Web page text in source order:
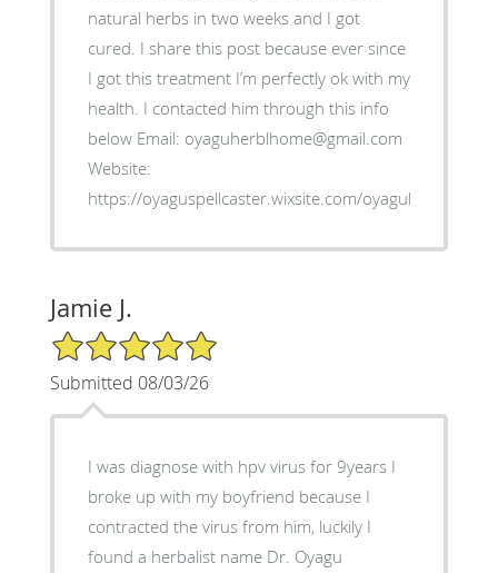
natural herbs in two weeks and I got
cured. I share this post because ever since
I got this treatment I’m perfectly ok with my
health. I contacted him through this info
below Email: oyaguherblhome@gmail.com
Website:
https://oyaguspellcaster.wixsite.com/oyaguherbalhome
Jamie J.
5/5 Star Rating
Submitted 08/03/26
I was diagnose with hpv virus for 9years I
broke up with my boyfriend because I
contracted the virus from him, luckily I
found a herbalist name Dr. Oyagu